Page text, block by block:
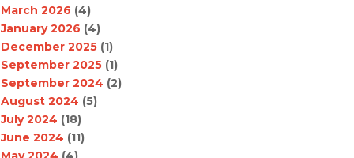
March 2026 (4)
January 2026 (4)
December 2025 (1)
September 2025 (1)
September 2024 (2)
August 2024 (5)
July 2024 (18)
June 2024 (11)